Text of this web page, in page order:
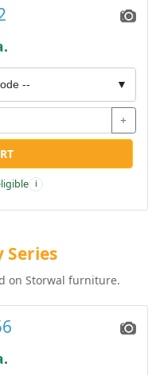
-- ▼
+
i
on Storwal furniture.